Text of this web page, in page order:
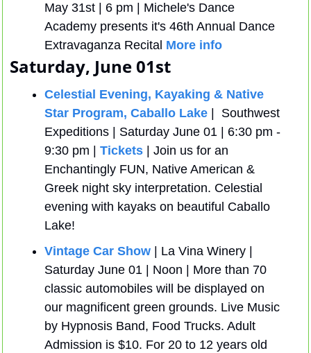
May 31st | 6 pm | Michele's Dance
Academy presents it's 46th Annual Dance
Extravaganza Recital More info
Saturday, June 01st
Celestial Evening, Kayaking & Native
Star Program, Caballo Lake
|  Southwest
Expeditions | Saturday June 01 | 6:30 pm -
9:30 pm | Tickets | Join us for an
Enchantingly FUN, Native American &
Greek night sky interpretation. Celestial
evening with kayaks on beautiful Caballo
Lake!
Vintage Car Show | La Vina Winery |
Saturday June 01 | Noon | More than 70
classic automobiles will be displayed on
our magnificent green grounds. Live Music
by Hypnosis Band, Food Trucks. Adult
Admission is $10. For 20 to 12 years old